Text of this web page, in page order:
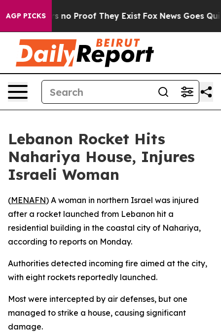
AGP PICKS
but Offers no Proof They Exist Fox News Goes
Lebanon Rocket Hits
Nahariya House, Injures
Israeli Woman
(MENAFN) A woman in northern Israel was injured
after a rocket launched from Lebanon hit a
residential building in the coastal city of Nahariya,
according to reports on Monday.
Authorities detected incoming fire aimed at the city,
with eight rockets reportedly launched.
Most were intercepted by air defenses, but one
managed to strike a house, causing significant
damage.